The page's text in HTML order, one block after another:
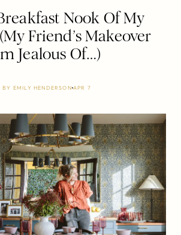
Nook Of My
Friend’s Makeover
Jealous Of…)
BY EMILY HENDERSON APR 7